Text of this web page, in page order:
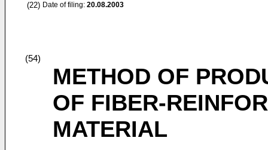
(22) Date of filing: 20.08.2003
(54)
METHOD OF
OF FIBER-
MATERIAL